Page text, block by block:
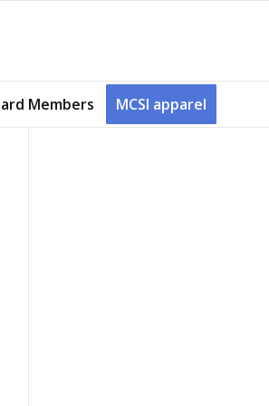
Members MCSI apparel